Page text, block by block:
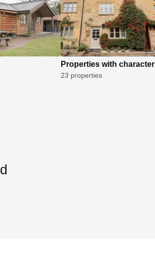
Properties with character
23 properties